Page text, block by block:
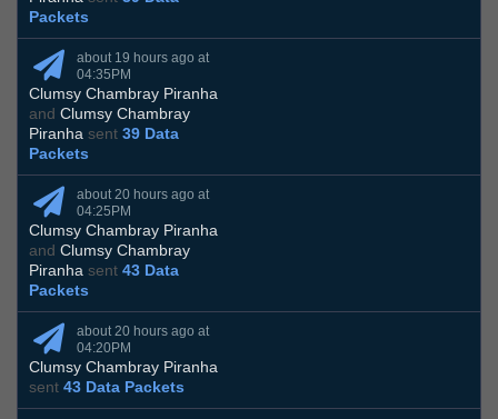
Packets
about 19 hours ago at
04:35PM
Clumsy Chambray Piranha
and Clumsy Chambray
Piranha sent 39 Data
Packets
about 20 hours ago at
04:25PM
Clumsy Chambray Piranha
and Clumsy Chambray
Piranha sent 43 Data
Packets
about 20 hours ago at
04:20PM
Clumsy Chambray Piranha
sent 43 Data Packets